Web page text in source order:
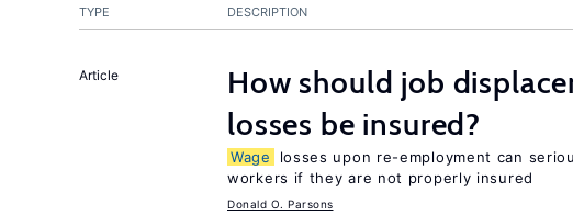
TYPE DESCRIPTION
Article How should job
losses be insured?
Wage
losses upon re-employment can
workers if they are not properly insured
Donald O. Parsons